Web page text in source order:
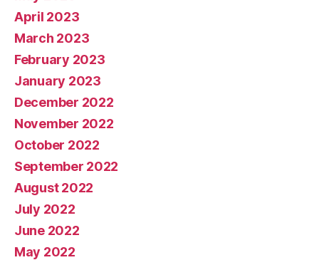
April 2023
March 2023
February 2023
January 2023
December 2022
November 2022
October 2022
September 2022
August 2022
July 2022
June 2022
May 2022